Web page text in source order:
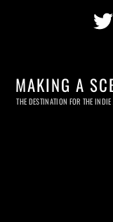
MAKING A
THE DESTINATION FOR THE